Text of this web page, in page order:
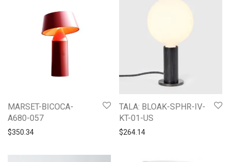
MARSET-BICOCA-
A680-057
$350.34
TALA: BLOAK-SPHR-IV-
KT-01-US
$264.14